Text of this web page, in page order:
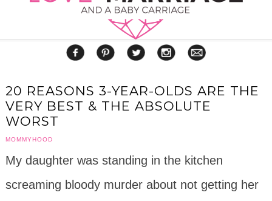
20 REASONS 3-YEAR-OLDS ARE THE
VERY BEST & THE ABSOLUTE
WORST
MOMMYHOOD
My daughter was standing in the kitchen
screaming bloody murder about not getting her